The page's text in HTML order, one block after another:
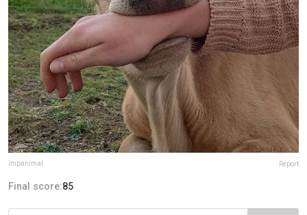
impanimal Report
Final score:85